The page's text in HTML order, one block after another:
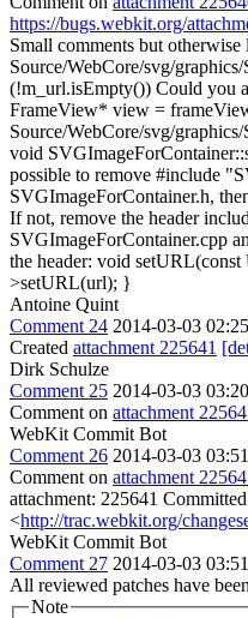
https://bugs.webkit.org/
Small comments but otherwise
Source/WebCore/svg/
(!m_url.isEmpty()) Could you
FrameView* view =
Source/WebCore/svg/
void
possible to remove #include
SVGImageForContainer.h,
If not, remove the header
SVGImageForContainer.cpp
the header: void
>setURL(url); }
Antoine Quint
Comment 24 2014-03-03
Created attachment 225641
Dirk Schulze
Comment 25 2014-03-03
Comment on attachment
WebKit Commit Bot
Comment 26 2014-03-03
Comment on attachment
attachment: 225641 Committed
<http://trac.webkit.org/
WebKit Commit Bot
Comment 27 2014-03-03
All reviewed patches have
Note